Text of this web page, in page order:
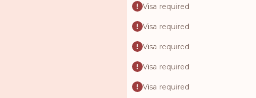
Visa required
Visa required
Visa required
Visa required
Visa required